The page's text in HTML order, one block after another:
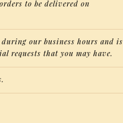
to be delivered on
our business hours and is
requests that you may have.